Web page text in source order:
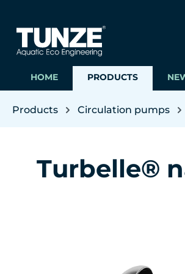
HOME PRODUCTS
Products Circulation pumps
Turbelle®